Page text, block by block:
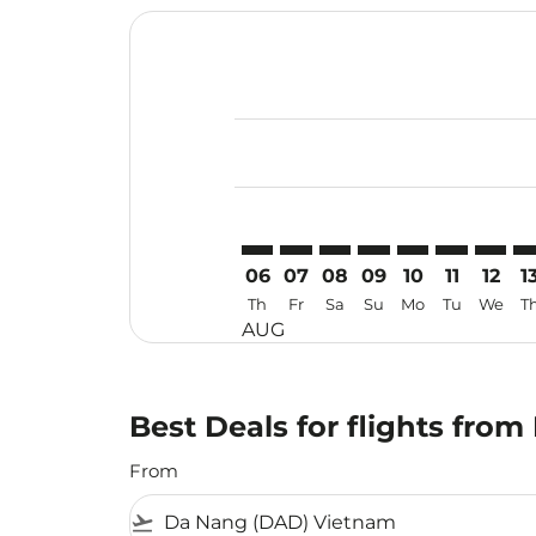
06
Th
AUG
07
Fr
08
Sa
09
Su
10
Mo
11
Tu
12
We
Best Deals for flights from
From
flight_takeoff